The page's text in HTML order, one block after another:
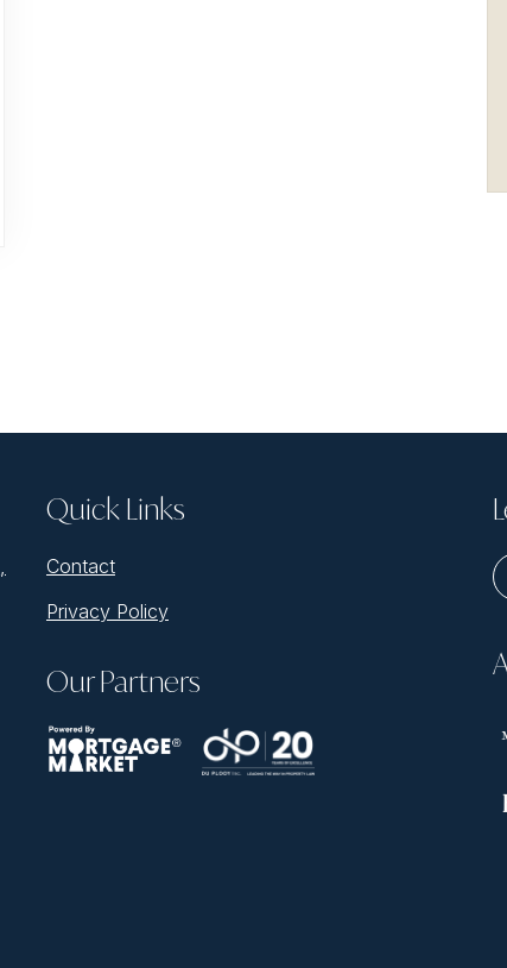
Quick Links
Contact
Privacy Policy
Our Partners